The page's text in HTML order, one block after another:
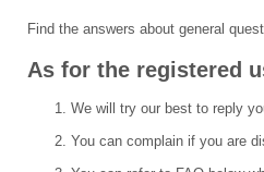
Find the answers about general
As for the registered
We will try our best to reply
You can complain if you are